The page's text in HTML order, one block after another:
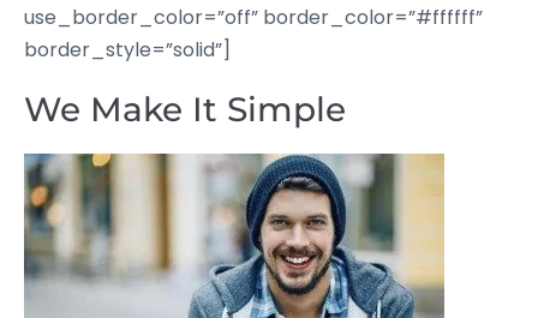
use_border_color=”off” border_color=”#ffffff”
border_style=”solid”]
We Make It Simple